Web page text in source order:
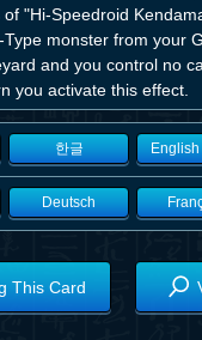
"Hi-Speedroid
monster from your
and you control no
you activate this effect.
한글 English
Deutsch
This Card